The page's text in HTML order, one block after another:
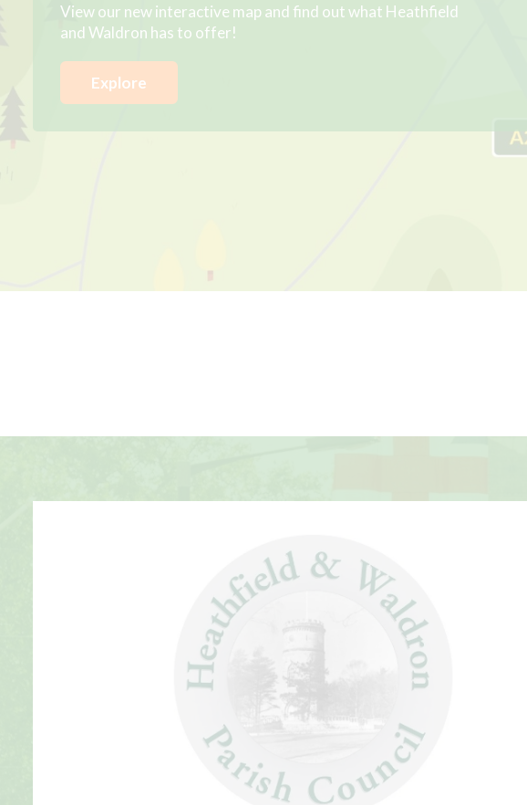
View our new interactive map and find out what Heathfield
and Waldron has to offer!
Explore